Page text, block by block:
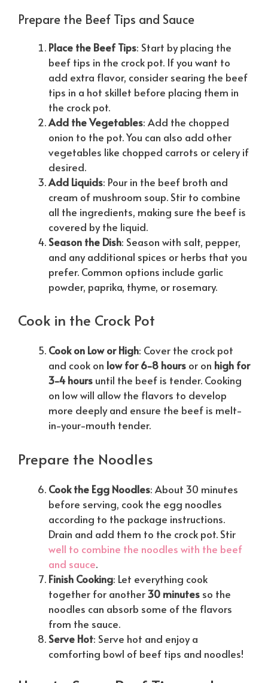
Prepare the Beef Tips and Sauce
Place the Beef Tips: Start by placing the
beef tips in the crock pot. If you want to
add extra flavor, consider searing the beef
tips in a hot skillet before placing them in
the crock pot.
Add the Vegetables: Add the chopped
onion to the pot. You can also add other
vegetables like chopped carrots or celery if
desired.
Add Liquids: Pour in the beef broth and
cream of mushroom soup. Stir to combine
all the ingredients, making sure the beef is
covered by the liquid.
Season the Dish: Season with salt, pepper,
and any additional spices or herbs that you
prefer. Common options include garlic
powder, paprika, thyme, or rosemary.
Cook in the Crock Pot
Cook on Low or High: Cover the crock pot
and cook on low for 6-8 hours or on high for
3-4 hours until the beef is tender. Cooking
on low will allow the flavors to develop
more deeply and ensure the beef is melt-
in-your-mouth tender.
Prepare the Noodles
Cook the Egg Noodles: About 30 minutes
before serving, cook the egg noodles
according to the package instructions.
Drain and add them to the crock pot. Stir
well to combine the noodles with the beef
and sauce.
Finish Cooking: Let everything cook
together for another30 minutes so the
noodles can absorb some of the flavors
from the sauce.
Serve Hot: Serve hot and enjoy a
comforting bowl of beef tips and noodles!